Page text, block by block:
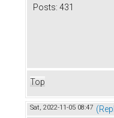
Posts: 431
Top
Sat, 2022-11-05 08:47